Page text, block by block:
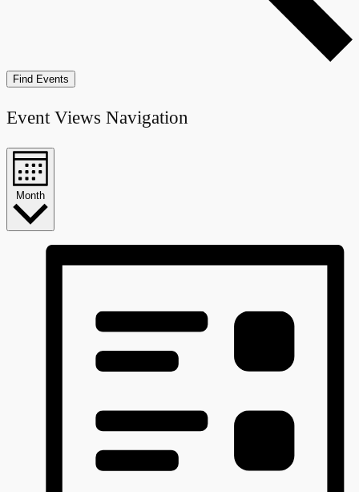
Find Events
Event Views Navigation
Month